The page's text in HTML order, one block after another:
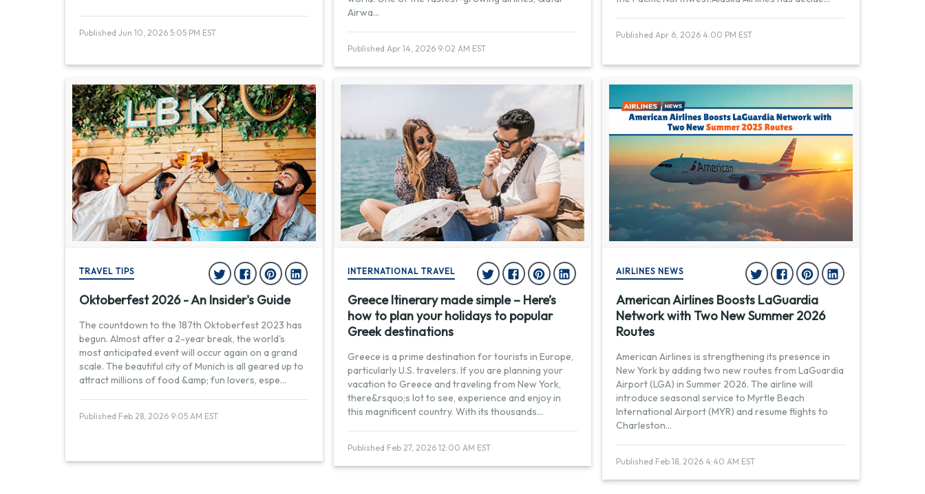
Published Jun 10, 2026 5:05 PM EST
Airwa...
Published Apr 14, 2026 9:02 AM EST
Published Apr 6, 2026 4:00 PM EST
TRAVEL TIPS
Oktoberfest 2026 - An Insider's Guide
The countdown to the 187th Oktoberfest 2023 has
begun. Almost after a 2-year break, the world's
most anticipated event will occur again on a grand
scale. The beautiful city of Munich is all geared up to
attract millions of food &amp; fun lovers, espe...
Published Feb 28, 2026 9:05 AM EST
INTERNATIONAL TRAVEL
Greece Itinerary made simple – Here’s
how to plan your holidays to popular
Greek destinations
Greece is a prime destination for tourists in Europe,
particularly U.S. travelers. If you are planning your
vacation to Greece and traveling from New York,
there&rsquo;s lot to see, experience and enjoy in
this magnificent country. With its thousands...
Published Feb 27, 2026 12:00 AM EST
AIRLINES NEWS
American Airlines Boosts LaGuardia
Network with Two New Summer 2026
Routes
American Airlines is strengthening its presence in
New York by adding two new routes from LaGuardia
Airport (LGA) in Summer 2026. The airline will
introduce seasonal service to Myrtle Beach
International Airport (MYR) and resume flights to
Charleston...
Published Feb 18, 2026 4:40 AM EST